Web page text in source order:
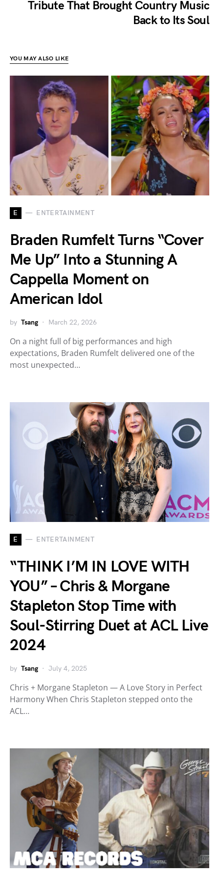
Tribute That Brought Country Music
Back to Its Soul
YOU MAY ALSO LIKE
E ENTERTAINMENT
Braden Rumfelt Turns “Cover
Me Up” Into a Stunning A
Cappella Moment on
American Idol
by Tsang March 22, 2026
On a night full of big performances and high
expectations, Braden Rumfelt delivered one of the
most unexpected…
E ENTERTAINMENT
“THINK I’M IN LOVE WITH
YOU” – Chris & Morgane
Stapleton Stop Time with
Soul-Stirring Duet at ACL Live
2024
by Tsang July 4, 2025
Chris + Morgane Stapleton — A Love Story in Perfect
Harmony When Chris Stapleton stepped onto the
ACL…